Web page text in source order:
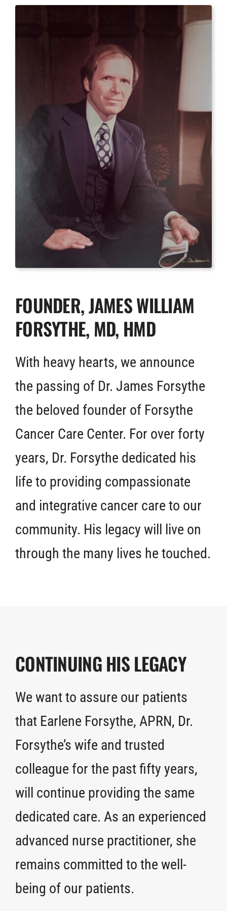
FOUNDER, JAMES WILLIAM
FORSYTHE, MD, HMD
With heavy hearts, we announce
the passing of Dr. James Forsythe
the beloved founder of Forsythe
Cancer Care Center. For over forty
years, Dr. Forsythe dedicated his
life to providing compassionate
and integrative cancer care to our
community. His legacy will live on
through the many lives he touched.
CONTINUING HIS LEGACY
We want to assure our patients
that Earlene Forsythe, APRN, Dr.
Forsythe’s wife and trusted
colleague for the past fifty years,
will continue providing the same
dedicated care. As an experienced
advanced nurse practitioner, she
remains committed to the well-
being of our patients.